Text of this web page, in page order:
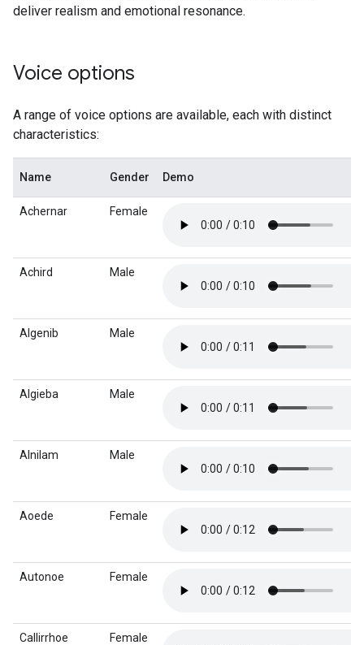
deliver realism and emotional resonance.
Voice options
A range of voice options are available, each with distinct
characteristics:
Name Gender Demo
Achernar Female
Achird Male
Algenib Male
Algieba Male
Alnilam Male
Aoede Female
Autonoe Female
Callirrhoe Female